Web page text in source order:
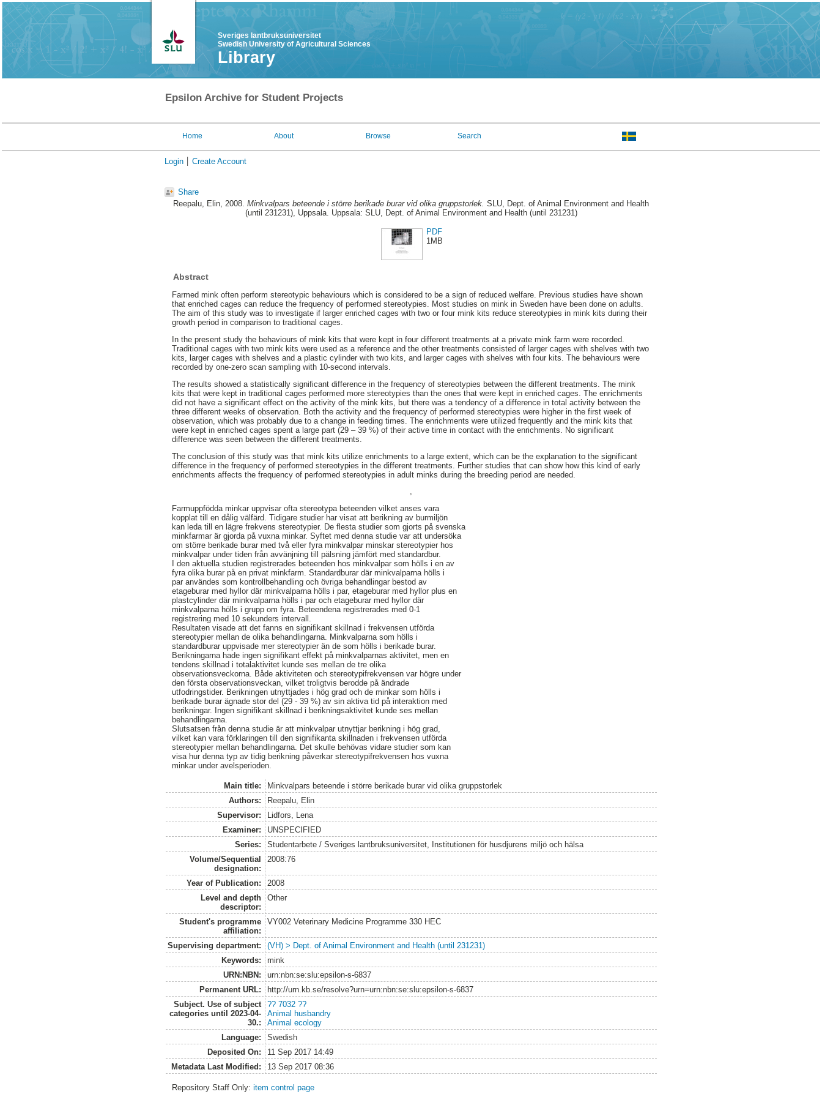
Sveriges lantbruksuniversitet
Swedish University of Agricultural Sciences
Library
Epsilon Archive for Student Projects
Home About Browse Search
Login Create Account
Share
Reepalu, Elin, 2008. Minkvalpars beteende i större berikade burar vid olika gruppstorlek. SLU, Dept. of Animal Environment and Health
(until 231231), Uppsala. Uppsala: SLU, Dept. of Animal Environment and Health (until 231231)
PDF
1MB
Abstract
Farmed mink often perform stereotypic behaviours which is considered to be a sign of reduced welfare. Previous studies have shown
that enriched cages can reduce the frequency of performed stereotypies. Most studies on mink in Sweden have been done on adults.
The aim of this study was to investigate if larger enriched cages with two or four mink kits reduce stereotypies in mink kits during their
growth period in comparison to traditional cages.
In the present study the behaviours of mink kits that were kept in four different treatments at a private mink farm were recorded.
Traditional cages with two mink kits were used as a reference and the other treatments consisted of larger cages with shelves with two
kits, larger cages with shelves and a plastic cylinder with two kits, and larger cages with shelves with four kits. The behaviours were
recorded by one-zero scan sampling with 10-second intervals.
The results showed a statistically significant difference in the frequency of stereotypies between the different treatments. The mink
kits that were kept in traditional cages performed more stereotypies than the ones that were kept in enriched cages. The enrichments
did not have a significant effect on the activity of the mink kits, but there was a tendency of a difference in total activity between the
three different weeks of observation. Both the activity and the frequency of performed stereotypies were higher in the first week of
observation, which was probably due to a change in feeding times. The enrichments were utilized frequently and the mink kits that
were kept in enriched cages spent a large part (29 – 39 %) of their active time in contact with the enrichments. No significant
difference was seen between the different treatments.
The conclusion of this study was that mink kits utilize enrichments to a large extent, which can be the explanation to the significant
difference in the frequency of performed stereotypies in the different treatments. Further studies that can show how this kind of early
enrichments affects the frequency of performed stereotypies in adult minks during the breeding period are needed.
,
Farmuppfödda minkar uppvisar ofta stereotypa beteenden vilket anses vara
kopplat till en dålig välfärd. Tidigare studier har visat att berikning av burmiljön
kan leda till en lägre frekvens stereotypier. De flesta studier som gjorts på svenska
minkfarmar är gjorda på vuxna minkar. Syftet med denna studie var att undersöka
om större berikade burar med två eller fyra minkvalpar minskar stereotypier hos
minkvalpar under tiden från avvänjning till pälsning jämfört med standardbur.
I den aktuella studien registrerades beteenden hos minkvalpar som hölls i en av
fyra olika burar på en privat minkfarm. Standardburar där minkvalparna hölls i
par användes som kontrollbehandling och övriga behandlingar bestod av
etageburar med hyllor där minkvalparna hölls i par, etageburar med hyllor plus en
plastcylinder där minkvalparna hölls i par och etageburar med hyllor där
minkvalparna hölls i grupp om fyra. Beteendena registrerades med 0-1
registrering med 10 sekunders intervall.
Resultaten visade att det fanns en signifikant skillnad i frekvensen utförda
stereotypier mellan de olika behandlingarna. Minkvalparna som hölls i
standardburar uppvisade mer stereotypier än de som hölls i berikade burar.
Berikningarna hade ingen signifikant effekt på minkvalparnas aktivitet, men en
tendens skillnad i totalaktivitet kunde ses mellan de tre olika
observationsveckorna. Både aktiviteten och stereotypifrekvensen var högre under
den första observationsveckan, vilket troligtvis berodde på ändrade
utfodringstider. Berikningen utnyttjades i hög grad och de minkar som hölls i
berikade burar ägnade stor del (29 - 39 %) av sin aktiva tid på interaktion med
berikningar. Ingen signifikant skillnad i berikningsaktivitet kunde ses mellan
behandlingarna.
Slutsatsen från denna studie är att minkvalpar utnyttjar berikning i hög grad,
vilket kan vara förklaringen till den signifikanta skillnaden i frekvensen utförda
stereotypier mellan behandlingarna. Det skulle behövas vidare studier som kan
visa hur denna typ av tidig berikning påverkar stereotypifrekvensen hos vuxna
minkar under avelsperioden.
Main title:
Minkvalpars beteende i större berikade burar vid olika gruppstorlek
Authors:
Reepalu, Elin
Supervisor:
Lidfors, Lena
Examiner:
UNSPECIFIED
Series:
Studentarbete / Sveriges lantbruksuniversitet, Institutionen för husdjurens miljö och hälsa
Volume/Sequential
designation:
2008:76
Year of Publication:
2008
Level and depth
descriptor:
Other
Student's programme
affiliation:
VY002 Veterinary Medicine Programme 330 HEC
Supervising department:
(VH) > Dept. of Animal Environment and Health (until 231231)
Keywords:
mink
URN:NBN:
urn:nbn:se:slu:epsilon-s-6837
Permanent URL:
http://urn.kb.se/resolve?urn=urn:nbn:se:slu:epsilon-s-6837
Subject. Use of subject
categories until 2023-04-
30.:
?? 7032 ??
Animal husbandry
Animal ecology
Language:
Swedish
Deposited On:
11 Sep 2017 14:49
Metadata Last Modified:
13 Sep 2017 08:36
Repository Staff Only:item control page